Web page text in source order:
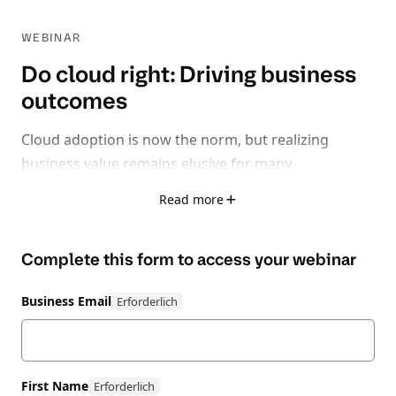
WEBINAR
Do cloud right: Driving business
outcomes
Cloud adoption is now the norm, but realizing
business value remains elusive for many
inefficiencies, and 62% losing time-to-market due to
itself - it’s learning how to do cloud right.
Watch this expert-led session exploring how to shift
from a reactive, fragmented cloud strategy to
Read more
Complete this form to access yourwebinar
Business Email
First Name